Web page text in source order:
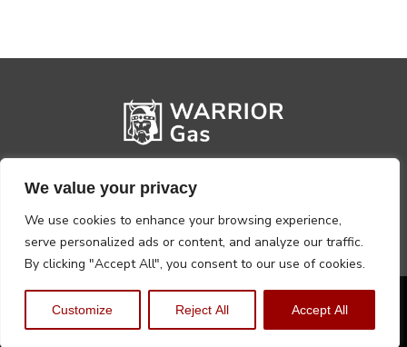
We value your privacy
We use cookies to enhance your browsing experience,
serve personalized ads or content, and analyze our traffic.
By clicking "Accept All", you consent to our use of cookies.
Customize Reject All Accept All
Privacy PolicyTerms, Conditions & Returns
Copyright @2026 Warrior Warehouse